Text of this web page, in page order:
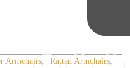
Armchairs
Rattan Armchairs